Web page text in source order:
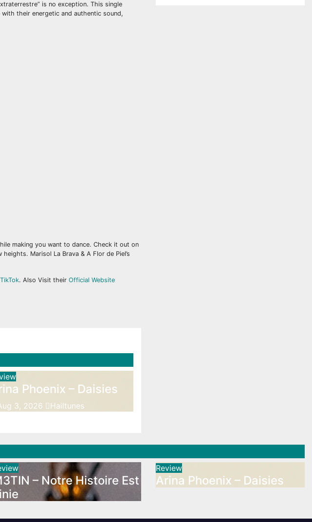
is no exception. This single
their energetic and authentic sound,
making you want to dance. Check it out on
Marisol La Brava & A Flor de Piel’s
TikTok. Also Visit their Official Website
Phoenix – Daisies
3, 2026 Hailtunes
– Notre Histoire Est
Review
Arina Phoenix – Daisies